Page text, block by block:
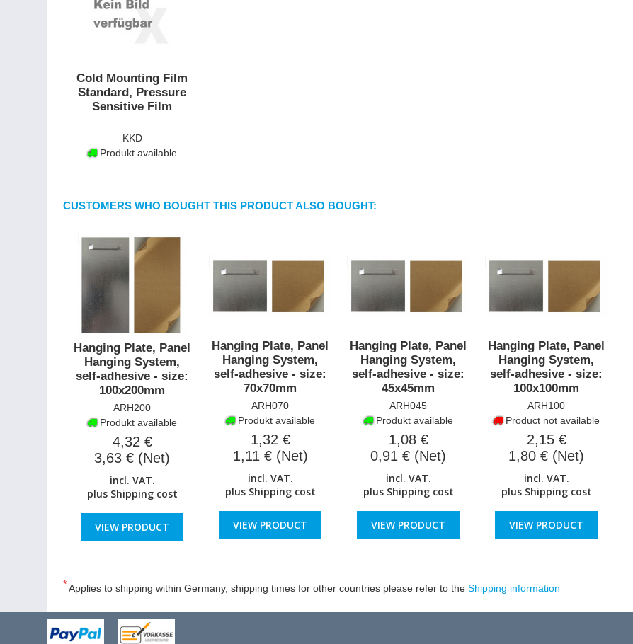
Cold Mounting Film
Standard, Pressure
Sensitive Film
KKD
Produkt available
CUSTOMERS WHO BOUGHT THIS PRODUCT ALSO BOUGHT:
Hanging Plate, Panel
Hanging System,
self-adhesive - size:
100x200mm
ARH200
Produkt available
4,32 €
3,63 € (Net)
incl. VAT.
plus Shipping cost
VIEW PRODUCT
Hanging Plate, Panel
Hanging System,
self-adhesive - size:
70x70mm
ARH070
Produkt available
1,32 €
1,11 € (Net)
incl. VAT.
plus Shipping cost
VIEW PRODUCT
Hanging Plate, Panel
Hanging System,
self-adhesive - size:
45x45mm
ARH045
Produkt available
1,08 €
0,91 € (Net)
incl. VAT.
plus Shipping cost
VIEW PRODUCT
Hanging Plate, Panel
Hanging System,
self-adhesive - size:
100x100mm
ARH100
Product not available
2,15 €
1,80 € (Net)
incl. VAT.
plus Shipping cost
VIEW PRODUCT
*Applies to shipping within Germany, shipping times for other countries please refer to the Shipping information